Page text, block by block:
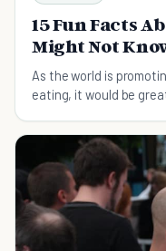
15 Fun Facts
Might Not
As the world is
eating, it would be